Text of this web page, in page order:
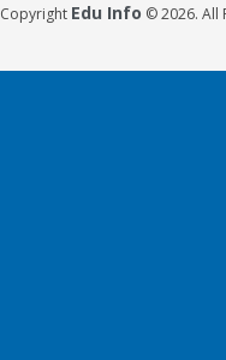
Copyright Edu Info © 2026. All